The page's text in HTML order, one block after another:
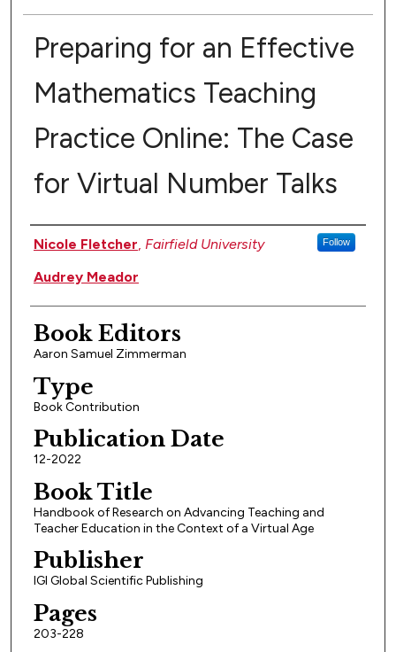
Preparing for an Effective
Mathematics Teaching
Practice Online: The Case
for Virtual Number Talks
Authors
Nicole Fletcher, Fairfield University Follow
Audrey Meador
Book Editors
Aaron Samuel Zimmerman
Type
Book Contribution
Publication Date
12-2022
Book Title
Handbook of Research on Advancing Teaching and
Teacher Education in the Context of a Virtual Age
Publisher
IGI Global Scientific Publishing
Pages
203-228